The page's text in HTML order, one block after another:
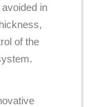
in
of the